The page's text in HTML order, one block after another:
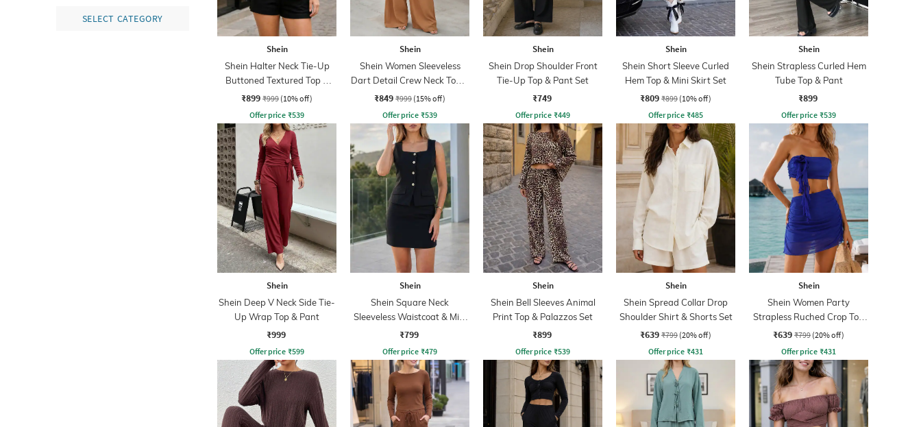
SELECT CATEGORY
Shein
Shein Halter Neck Tie-Up
Buttoned Textured Top &
Shorts
₹899 ₹999 (10% off)
Offer price ₹539
Shein
Shein Women Sleeveless
Dart Detail Crew Neck Top &
Palazzo
₹849 ₹999 (15% off)
Offer price ₹539
Shein
Shein Drop Shoulder Front
Tie-Up Top & Pant Set
₹749
Offer price ₹449
Shein
Shein Short Sleeve Curled
Hem Top & Mini Skirt Set
₹809 ₹899 (10% off)
Offer price ₹485
Shein
Shein Strapless Curled Hem
Tube Top & Pant
₹899
Offer price ₹539
Shein
Shein Deep V Neck Side Tie-
Up Wrap Top & Pant
₹999
Offer price ₹599
Shein
Shein Square Neck
Sleeveless Waistcoat & Mini
Skirt Set
₹799
Offer price ₹479
Shein
Shein Bell Sleeves Animal
Print Top & Palazzos Set
₹899
Offer price ₹539
Shein
Shein Spread Collar Drop
Shoulder Shirt & Shorts Set
₹639 ₹799 (20% off)
Offer price ₹431
Shein
Shein Women Party
Strapless Ruched Crop Top
With Skirt
₹639 ₹799 (20% off)
Offer price ₹431